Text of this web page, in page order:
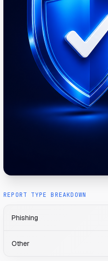
REPORT TYPE BREAKDOWN
Phishing
Other